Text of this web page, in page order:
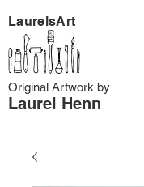
Laurel Henn
LaurelsArt
Original Artwork by